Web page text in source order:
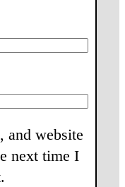
and website
next time I